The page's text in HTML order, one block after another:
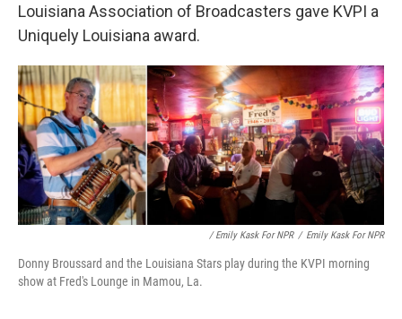
Louisiana Association of Broadcasters gave KVPI a
Uniquely Louisiana award.
/ Emily Kask For NPR / Emily Kask For NPR
Donny Broussard and the Louisiana Stars play during the KVPI morning
show at Fred's Lounge in Mamou, La.